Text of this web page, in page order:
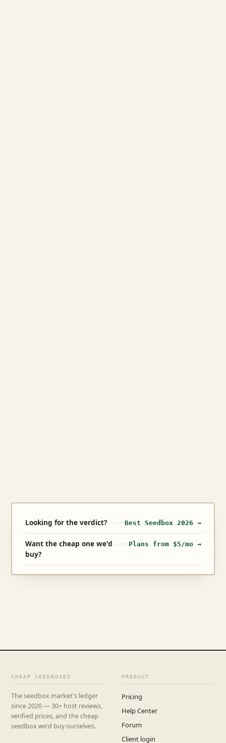
Looking for the verdict? Best Seedbox 2026 →
Want the cheap one we'd
buy?
Plans from $5/mo →
CHEAP SEEDBOXES
The seedbox market's ledger
since 2020 — 30+ host reviews,
verified prices, and the cheap
seedbox we'd buy ourselves.
PRODUCT
Pricing
Help Center
Forum
Client login